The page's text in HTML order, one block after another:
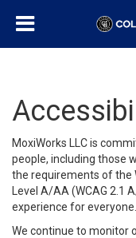
MoxiWorks LLC is
people, including those
the requirements of the
Level A/AA (WCAG 2.1
experience for everyone.
We continue to monitor